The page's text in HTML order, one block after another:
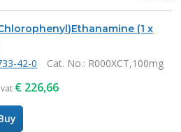
(1 x
42-0 Cat. No.: R000XCT,100mg
€ 226,66